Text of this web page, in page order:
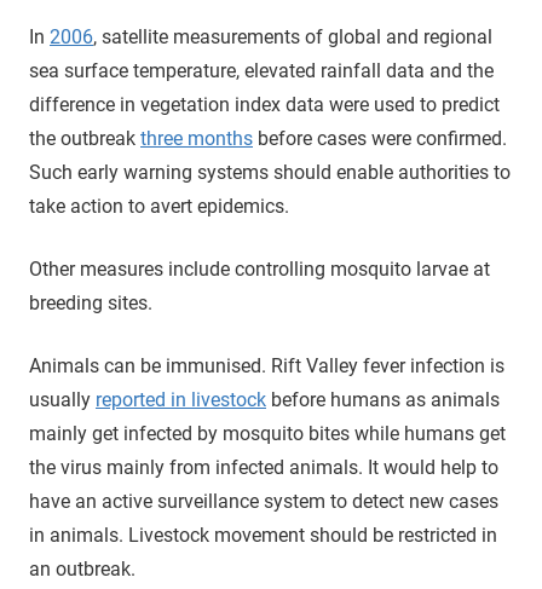
In 2006, satellite measurements of global and regional
sea surface temperature, elevated rainfall data and the
difference in vegetation index data were used to predict
the outbreak three months before cases were confirmed.
Such early warning systems should enable authorities to
take action to avert epidemics.
Other measures include controlling mosquito larvae at
breeding sites.
Animals can be immunised. Rift Valley fever infection is
usually reported in livestock before humans as animals
mainly get infected by mosquito bites while humans get
the virus mainly from infected animals. It would help to
have an active surveillance system to detect new cases
in animals. Livestock movement should be restricted in
an outbreak.